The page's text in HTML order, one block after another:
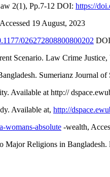
2(1), Pp.7-12 DOI: https://
19 August, 2023
026272808800800202
Scenario. Law Crime Justice,
Sumerianz Journal of
Available at http://
Available at, http://
womans-absolute -wealth,
Major Religions in